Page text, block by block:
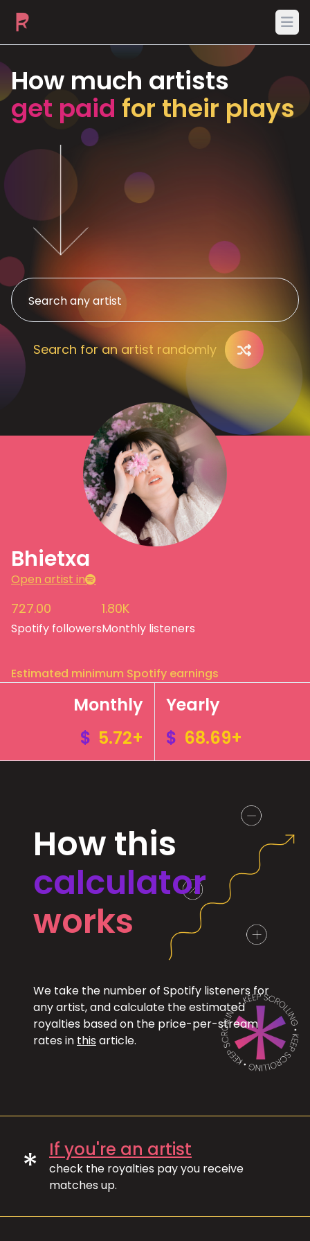
How much artists
get paid for their plays
Search for an artist randomly
Bhietxa
Open artist in
727.00
Spotify followers
1.80K
Monthly listeners
Estimated minimum Spotify earnings
Monthly
$ 5.72+
Yearly
$ 68.69+
How this
calculator
works
We take the number of Spotify listeners for
any artist, and calculate the estimated
royalties based on the price-per-stream
rates in this article.
* If you're an artist
check the royalties pay you receive
matches up.